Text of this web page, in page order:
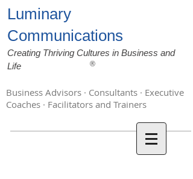
Luminary
Communications
Creating Thriving Cultures in Business and
Life
®
Business Advisors · Consultants · Executive
Coaches · Facilitators and Trainers